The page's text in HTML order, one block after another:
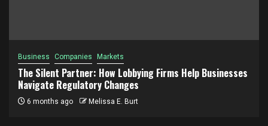
Business Companies Markets
The Silent Partner: How Lobbying Firms Help Businesses
Navigate Regulatory Changes
6 months ago Melissa E. Burt